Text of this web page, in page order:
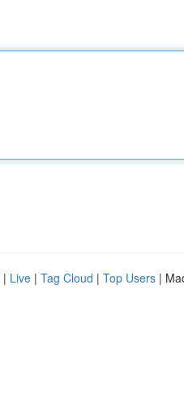
| Live | Tag Cloud | Top Users |